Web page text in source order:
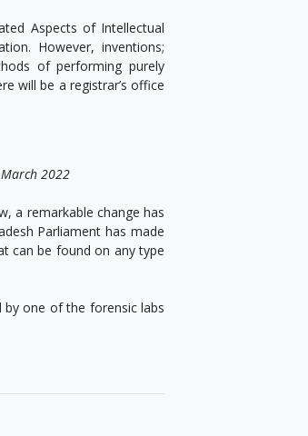
Aspects of Intellectual
However, inventions;
of performing purely
will be a registrar’s office
2022
a remarkable change has
Parliament has made
can be found on any type
one of the forensic labs